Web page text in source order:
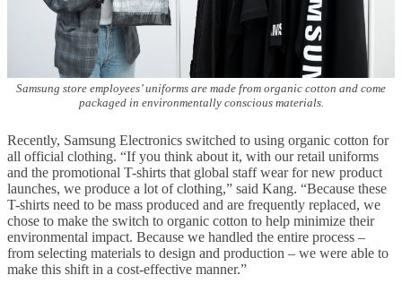
Samsung store employees’ uniforms are made from organic cotton and come
packaged in environmentally conscious materials.
Recently, Samsung Electronics switched to using organic cotton for
all official clothing. “If you think about it, with our retail uniforms
and the promotional T-shirts that global staff wear for new product
launches, we produce a lot of clothing,” said Kang. “Because these
T-shirts need to be mass produced and are frequently replaced, we
chose to make the switch to organic cotton to help minimize their
environmental impact. Because we handled the entire process –
from selecting materials to design and production – we were able to
make this shift in a cost-effective manner.”